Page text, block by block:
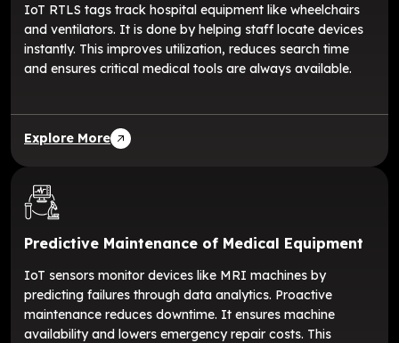
IoT RTLS tags track hospital equipment like wheelchairs
and ventilators. It is done by helping staff locate devices
instantly. This improves utilization, reduces search time
and ensures critical medical tools are always available.
Explore More
Predictive Maintenance of Medical Equipment
IoT sensors monitor devices like MRI machines by
predicting failures through data analytics. Proactive
maintenance reduces downtime. It ensures machine
availability and lowers emergency repair costs. This